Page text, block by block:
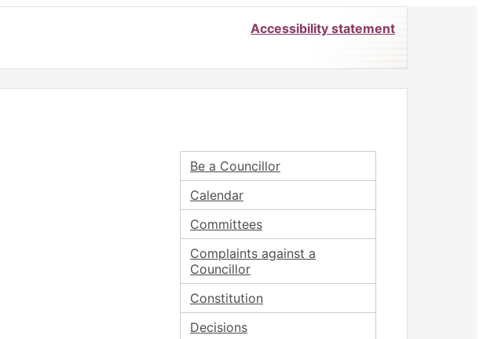
Accessibility statement
Be a Councillor
Calendar
Committees
Complaints against a
Councillor
Constitution
Decisions